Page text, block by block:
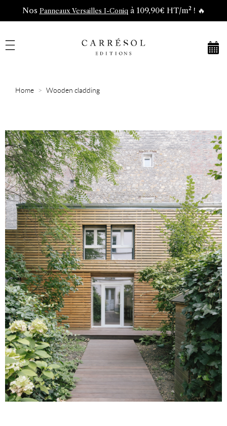
Nos Panneaux Versailles I-Coniq à 109,90€ HT/m² ! 🔥
Home Wooden cladding